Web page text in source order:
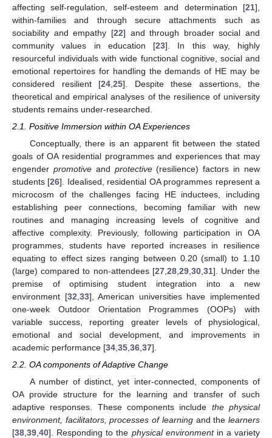
affecting self-regulation, self-esteem and determination [21],
within-families and through secure attachments such as
sociability and empathy [22] and through broader social and
community values in education [23]. In this way, highly
resourceful individuals with wide functional cognitive, social and
emotional repertoires for handling the demands of HE may be
considered resilient [24 25]. Despite these assertions, the
theoretical and empirical analyses of the resilience of university
students remains under-researched.
2.1. Positive Immersion within OA Experiences
Conceptually, there is an apparent fit between the stated
goals of OA residential programmes and experiences that may
engender promotiveand protective(resilience) factors in new
students [26]. Idealised, residential OA programmes represent a
microcosm of the challenges facing HE inductees, including
establishing peer connections, becoming familiar with new
routines and managing increasing levels of cognitive and
affective complexity. Previously, following participation in OA
programmes, students have reported increases in resilience
equating to effect sizes ranging between 0.20 (small) to 1.10
(large) compared to non-attendees [27, 28, 29, 30, 31]. Under the
premise of optimising student integration into a new
environment [32 33], American universities have implemented
one-week Outdoor Orientation Programmes (OOPs) with
variable success, reporting greater levels of physiological,
emotional and social development, and improvements in
academic performance [34 35 36 37].
2.2. OA components of Adaptive Change
A number of distinct, yet inter-connected, components of
OA provide structure for the learning and transfer of such
adaptive responses. These components include the physical
environment, facilitators, processes of learningand thelearners
[38,39,40]. Responding to the physical environmentin a variety